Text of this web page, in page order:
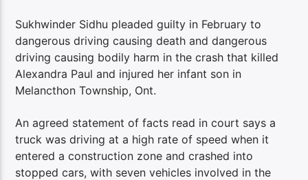
Sukhwinder Sidhu pleaded guilty in February to
dangerous driving causing death and dangerous
driving causing bodily harm in the crash that killed
Alexandra Paul and injured her infant son in
Melancthon Township, Ont.
An agreed statement of facts read in court says a
truck was driving at a high rate of speed when it
entered a construction zone and crashed into
stopped cars, with seven vehicles involved in the